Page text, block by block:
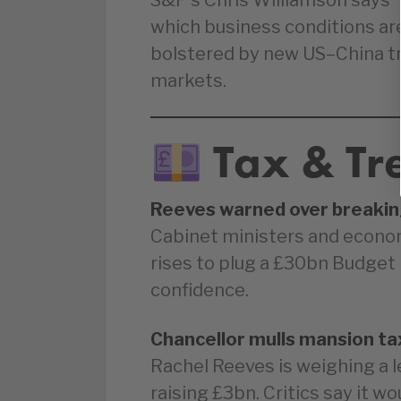
which business conditions
bolstered by new US–China
markets.
Tax &
Reeves warned over
Cabinet ministers and
rises to plug a £30bn
confidence.
Chancellor mulls mansion
Rachel Reeves is weighing
raising £3bn. Critics say it